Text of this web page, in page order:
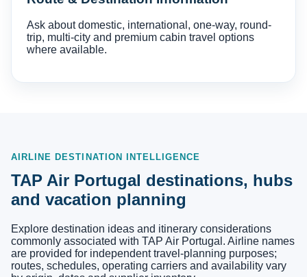
Ask about domestic, international, one-way, round-
trip, multi-city and premium cabin travel options
where available.
AIRLINE DESTINATION INTELLIGENCE
TAP Air Portugal destinations, hubs
and vacation planning
Explore destination ideas and itinerary considerations
commonly associated with TAP Air Portugal. Airline names
are provided for independent travel-planning purposes;
routes, schedules, operating carriers and availability vary